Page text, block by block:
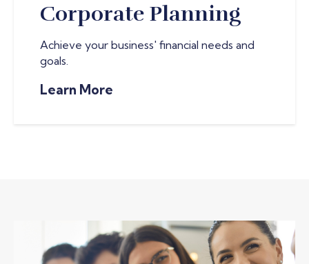
Corporate Planning
Achieve your business' financial needs and
goals.
Learn More